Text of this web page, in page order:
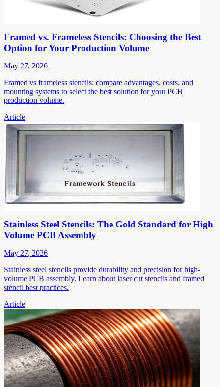
Framed vs. Frameless Stencils: Choosing the Best
Option for Your Production Volume
May 27, 2026
Framed vs frameless stencils: compare advantages, costs, and
mounting systems to select the best solution for your PCB
production volume.
Article
Stainless Steel Stencils: The Gold Standard for High
Volume PCB Assembly
May 27, 2026
Stainless steel stencils provide durability and precision for high-
volume PCB assembly. Learn about laser cut stencils and framed
stencil best practices.
Article